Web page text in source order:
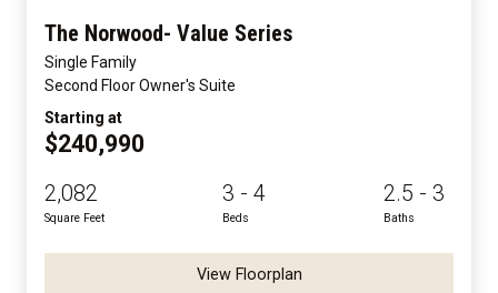
The Norwood- Value Series
Single Family
Second Floor Owner's Suite
Starting at
$240,990
2,082
Square Feet
3 - 4
Beds
2.5 - 3
Baths
View Floorplan